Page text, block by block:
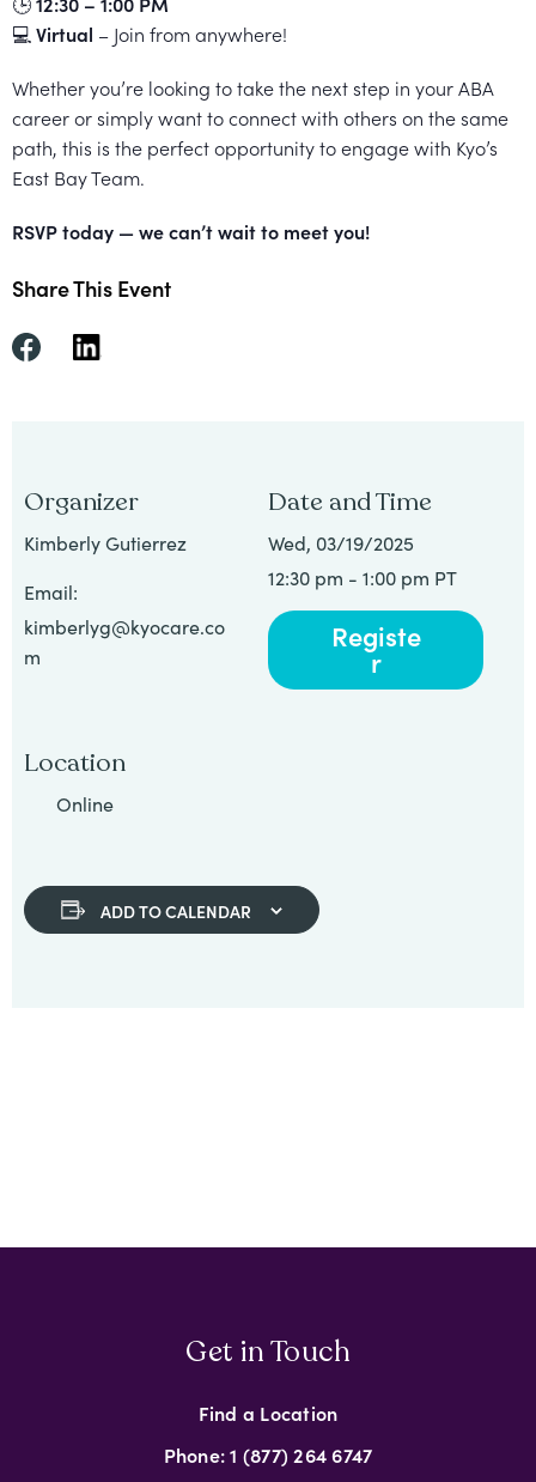
💻 Virtual – Join from anywhere!
Whether you’re looking to take the next step in your ABA
career or simply want to connect with others on the same
path, this is the perfect opportunity to engage with Kyo’s
East Bay Team.
RSVP today — we can’t wait to meet you!
Share This Event
Organizer
Kimberly Gutierrez
Email:
kimberlyg@kyocare.co
m
Date and Time
Wed, 03/19/2025
12:30 pm - 1:00 pm PT
Registe
r
Location
Online
ADD TO CALENDAR
Get in Touch
Find a Location
Phone: 1 (877) 264 6747